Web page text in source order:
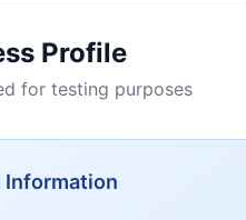
Profile
for testing purposes
Information